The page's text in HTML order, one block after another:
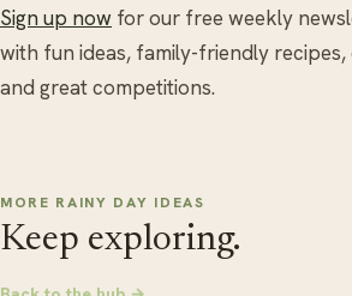
Sign up now for our free weekly
with fun ideas, family-friendly
and great competitions.
MORE RAINY DAY IDEAS
Keep exploring.